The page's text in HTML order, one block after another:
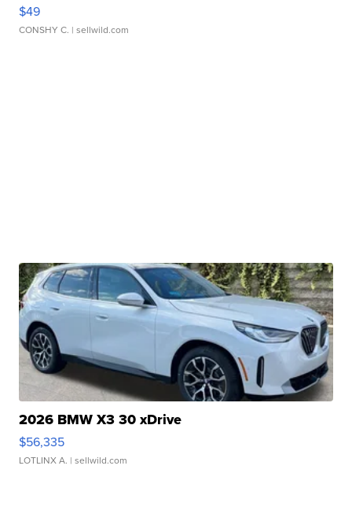
$49
CONSHY C. | sellwild.com
2026 BMW X3 30 xDrive
$56,335
LOTLINX A. | sellwild.com